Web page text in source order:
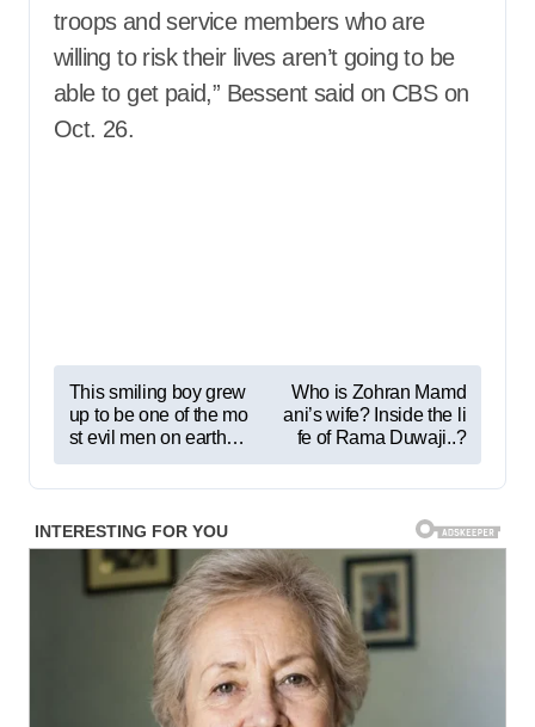
troops and service members who are
willing to risk their lives aren’t going to be
able to get paid,” Bessent said on CBS on
Oct. 26.
P
o
s
t
n
This smiling boy grew
up to be one of the mo
st evil men on earth…
Who is Zohran Mamd
ani’s wife? Inside the li
fe of Rama Duwaji..?